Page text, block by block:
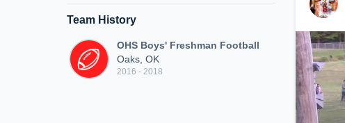
Team History
OHS Boys' Freshman Football
Oaks, OK
2016 - 2018